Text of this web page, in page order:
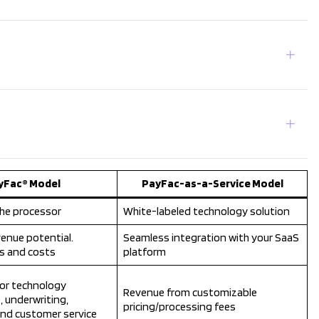
Model PayFac-as-a-Service Model
processor
White-labeled technology solution
potential.
and costs
Seamless integration with your SaaS
platform
technology
underwriting,
customer service
Revenue from customizable
pricing/processing fees